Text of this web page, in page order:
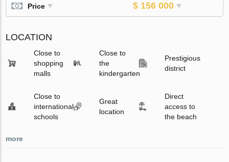
Price $ 156 000
LOCATION
Close to
shopping
malls
Close to
the
kindergarten
Prestigious
district
Close to
international
schools
Great
location
Direct
access to
the beach
more